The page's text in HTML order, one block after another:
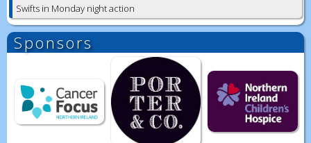
Swifts in Monday night action
Sponsors